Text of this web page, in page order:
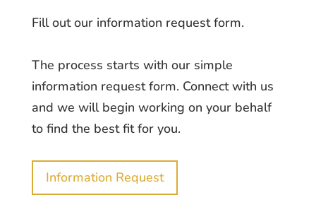
Fill out our information request form.
The process starts with our simple
information request form. Connect with us
and we will begin working on your behalf
to find the best fit for you.
Information Request